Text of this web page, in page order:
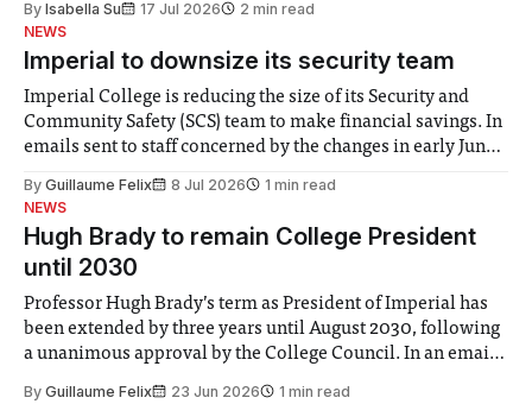
help. Research from Lancaster
By Isabella Su 17 Jul 2026
2 min read
NEWS
Imperial to downsize its security team
Imperial College is reducing the size of its Security and
Community Safety (SCS) team to make financial savings. In
emails sent to staff concerned by the changes in early June,
identified a need to improve “value for money” and
By Guillaume Felix 8 Jul 2026
1 min read
NEWS
Hugh Brady to remain College President
until 2030
Professor Hugh Brady’s term as President of Imperial has
been extended by three years until August 2030, following
a unanimous approval by the College Council. In an email
By Guillaume Felix 23 Jun 2026 1 min read